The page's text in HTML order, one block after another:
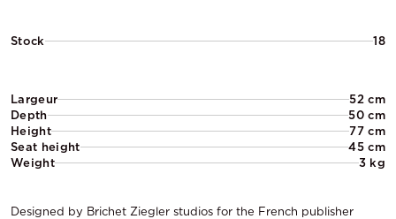
Stock 18
Largeur
52 cm
Depth
50 cm
Height
77 cm
Seat height
45 cm
Weight
3 kg
Designed by Brichet Ziegler studios for the French publisher